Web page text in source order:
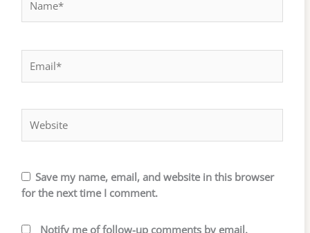
Save my name, email, and website in this browser
for the next time I comment.
Notify me of follow-up comments by email.